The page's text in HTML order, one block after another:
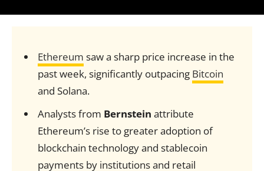
Ethereum saw a sharp price increase in the
past week, significantly outpacing Bitcoin
and Solana.
Analysts from Bernstein attribute
Ethereum’s rise to greater adoption of
blockchain technology and stablecoin
payments by institutions and retail